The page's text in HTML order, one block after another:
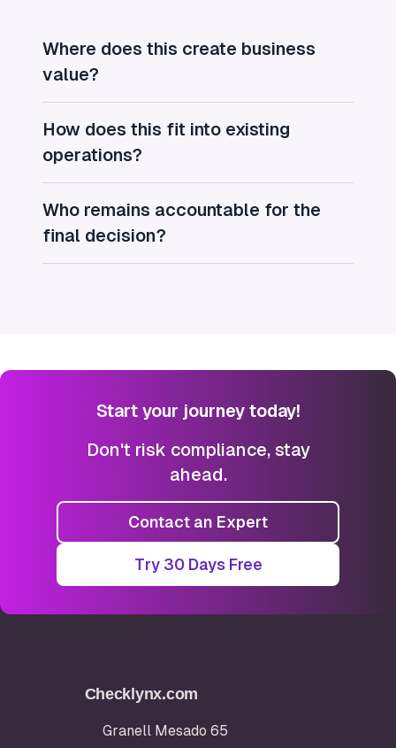
Where does this create business
value?
How does this fit into existing
operations?
Who remains accountable for the
final decision?
Start your journey today!
Don't risk compliance, stay
ahead.
Contact an Expert
Try 30 Days Free
Checklynx.com
Granell Mesado 65